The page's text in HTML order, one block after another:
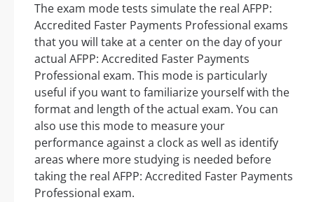
The exam mode tests simulate the real AFPP:
Accredited Faster Payments Professional exams
that you will take at a center on the day of your
actual AFPP: Accredited Faster Payments
Professional exam. This mode is particularly
useful if you want to familiarize yourself with the
format and length of the actual exam. You can
also use this mode to measure your
performance against a clock as well as identify
areas where more studying is needed before
taking the real AFPP: Accredited Faster Payments
Professional exam.